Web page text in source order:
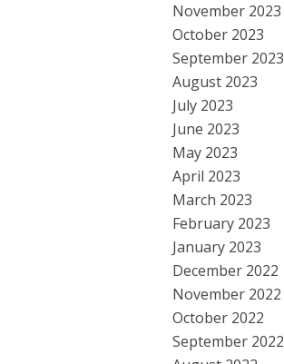
November 2023
October 2023
September 2023
August 2023
July 2023
June 2023
May 2023
April 2023
March 2023
February 2023
January 2023
December 2022
November 2022
October 2022
September 2022